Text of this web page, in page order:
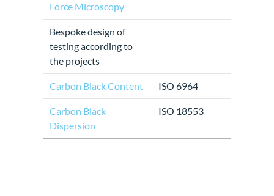
Force Microscopy
Bespoke design of
testing according to
the projects
Carbon Black Content ISO 6964
Carbon Black
Dispersion
ISO 18553